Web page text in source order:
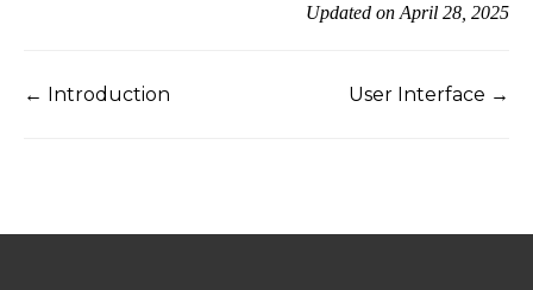
Updated on April 28, 2025
← Introduction User Interface →